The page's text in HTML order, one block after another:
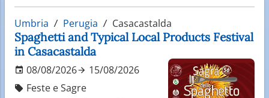
Umbria Perugia Casacastalda
Spaghetti and Typical Local Products Festival
in Casacastalda
08/08/2026
15/08/2026
Feste e Sagre